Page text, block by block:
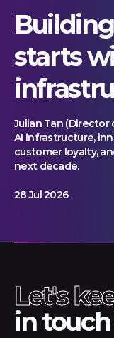
starts
Julian Tan (Director
AI infrastructure,
customer loyalty,
next decade.
28 Jul 2026
Let's
in touch